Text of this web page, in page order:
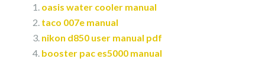
oasis water cooler manual
taco 007e manual
nikon d850 user manual pdf
booster pac es5000 manual